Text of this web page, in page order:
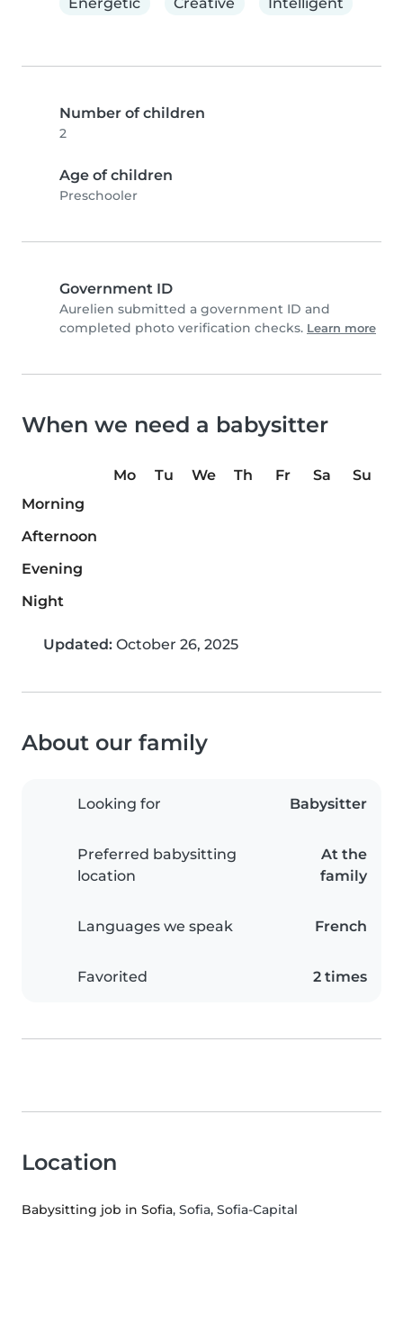
Number of children
2
Age of children
Preschooler
Government ID
Aurelien submitted a government ID and
completed photo verification checks. Learn more
When we need a babysitter
Mo Tu We Th Fr Sa
Su
Morning
Afternoon
Evening
Night
Updated: October 26, 2025
About our family
Looking for Babysitter
Preferred babysitting
location
At the
family
Languages we speak French
Favorited 2 times
Location
Babysitting job in Sofia, Sofia, Sofia-Capital